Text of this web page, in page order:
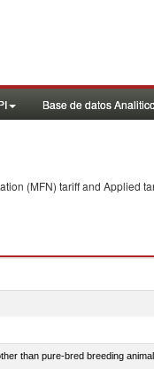
Base de datos
(MFN) tariff and Applied
than pure-bred breeding